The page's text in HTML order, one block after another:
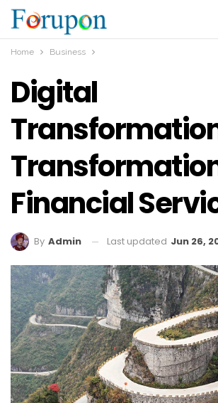
Home Business
Digital
Financial
By Admin Last updated Jun 26,